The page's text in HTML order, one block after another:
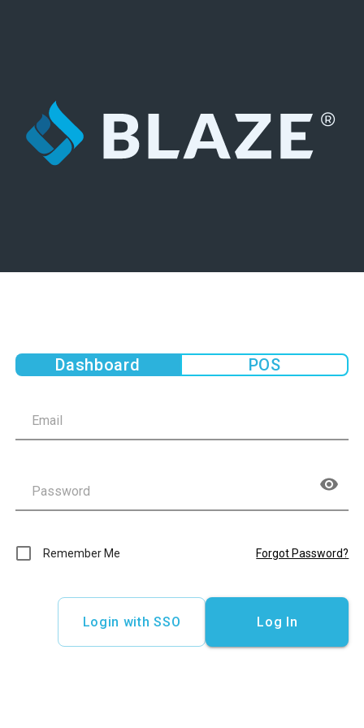
Dashboard POS
Remember Me Forgot Password?
Login with SSO Log In